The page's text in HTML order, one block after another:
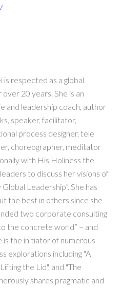
is respected as a global
20 years. She is an
and leadership coach, author
speaker, facilitator,
process designer, tele
choreographer, meditator
with His Holiness the
to discuss her visions of
Leadership”. She has
the best in others since she
two corporate consulting
the concrete world” – and
the initiator of numerous
explorations including "A
the Lid", and "The
shares pragmatic and